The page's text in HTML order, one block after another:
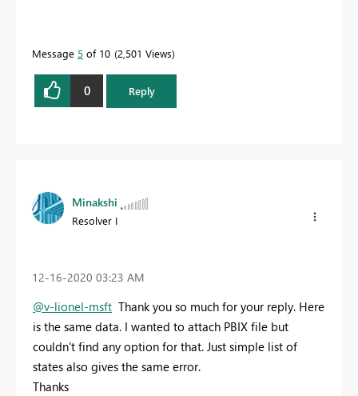
Message 5 of 10 2,501 Views
0 Reply
Minakshi
Resolver I
‎12-16-2020 03:23 AM
@v-lionel-msft Thank you so much for your reply. Here
is the same data. I wanted to attach PBIX file but
couldn't find any option for that. Just simple list of
states also gives the same error.
Thanks